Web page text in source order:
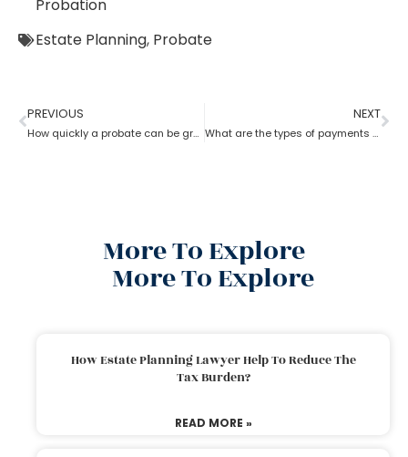
Probation
Estate Planning, Probate
PREVIOUS
How quickly a probate can be granted?
NEXT
What are the types of payments to pay a probate lawyer?
More To Explore
More To Explore
How Estate Planning Lawyer Help To Reduce The
Tax Burden?
READ MORE »